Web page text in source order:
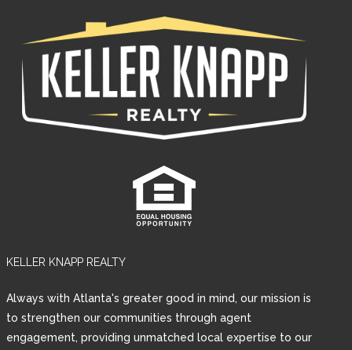
KELLER KNAPP REALTY
Always with Atlanta's greater good in mind, our mission is
to strengthen our communities through agent
engagement, providing unmatched local expertise to our
Lost your password?